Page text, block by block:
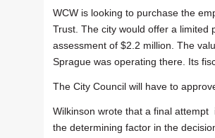
WCW is looking to purchase the
Trust. The city would offer a limited
assessment of $2.2 million. The
Sprague was operating there. Its
The City Council will have to
Wilkinson wrote that a final
the determining factor in the